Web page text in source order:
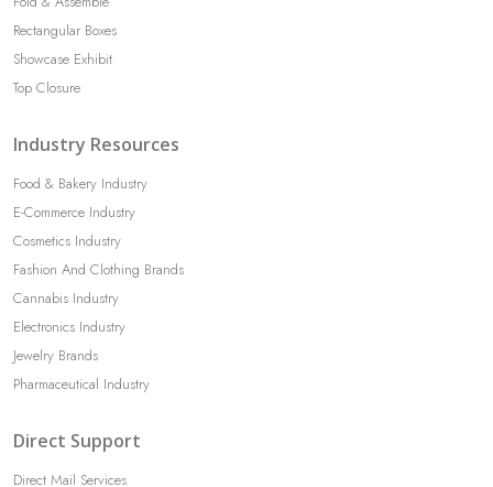
Rectangular Boxes
Showcase Exhibit
Top Closure
Industry Resources
Food & Bakery Industry
E-Commerce Industry
Cosmetics Industry
Fashion And Clothing Brands
Cannabis Industry
Electronics Industry
Jewelry Brands
Pharmaceutical Industry
Direct Support
Direct Mail Services